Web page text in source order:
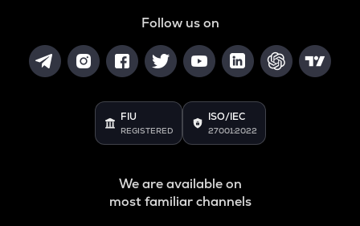
Follow us on
FIU
REGISTERED
ISO/IEC
27001:2022
We are available on
most familiar channels